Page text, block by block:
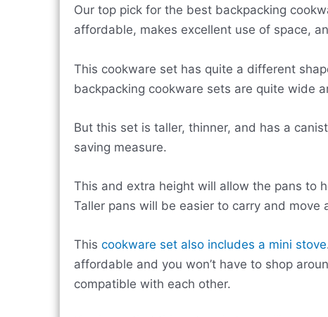
Our top pick for the best backpacking
affordable, makes excellent use of space,
This cookware set has quite a different
backpacking cookware sets are quite wide
But this set is taller, thinner, and has a
saving measure.
This and extra height will allow the pans to
Taller pans will be easier to carry and
This cookware set also includes a mini stove
affordable and you won’t have to shop
compatible with each other.